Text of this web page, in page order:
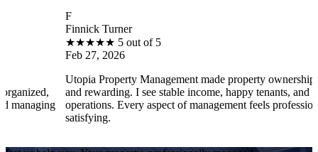
Finnick Turner
5 out of 5
Utopia Property Management made property ownership enjoyable
and rewarding. I see stable income, happy tenants, and smooth
operations. Every aspect of management feels professional and
I